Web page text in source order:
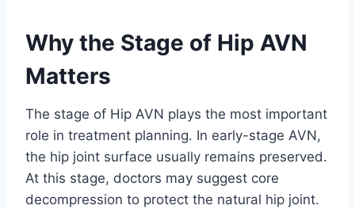
Why the Stage of Hip AVN
Matters
The stage of Hip AVN plays the most important
role in treatment planning. In early-stage AVN,
the hip joint surface usually remains preserved.
At this stage, doctors may suggest core
decompression to protect the natural hip joint.